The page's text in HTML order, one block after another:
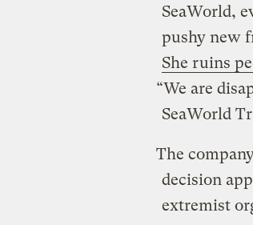
SeaWorld,
pushy new
She ruins
“We are
SeaWorld
The
decision
extremist